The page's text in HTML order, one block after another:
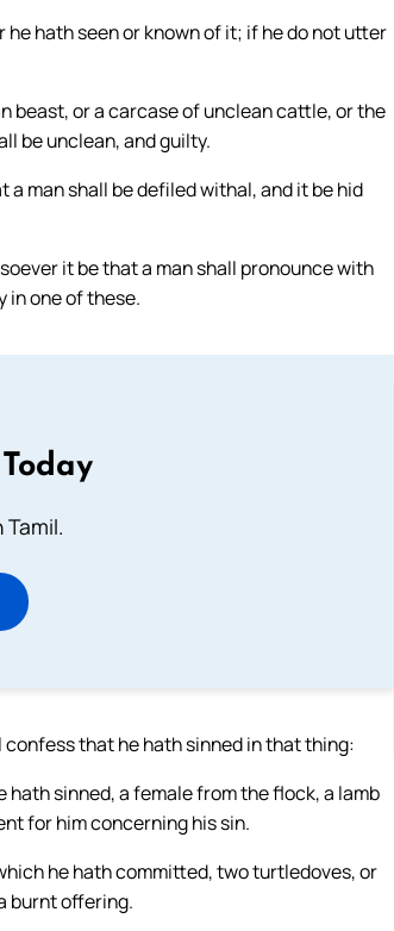
hath seen or known of it; if he do not utter
beast, or a carcase of unclean cattle, or the
be unclean, and guilty.
man shall be defiled withal, and it be hid
it be that a man shall pronounce with
in one of these.
that he hath sinned in that thing:
hath sinned, a female from the flock, a lamb
for him concerning his sin.
he hath committed, two turtledoves, or
burnt offering.